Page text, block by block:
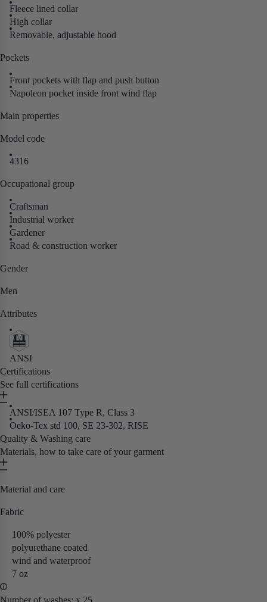
Fleece lined collar
High collar
Removable, adjustable hood
Pockets
Front pockets with flap and push button
Napoleon pocket inside front wind flap
Main properties
Model code
4316
Occupational group
Craftsman
Industrial worker
Gardener
Road & construction worker
Gender
Men
Attributes
ANSI
Certifications
See full certifications
ANSI/ISEA 107 Type R, Class 3
Oeko-Tex std 100, SE 23-302, RISE
Quality & Washing care
Materials, how to take care of your garment
Material and care
Fabric
100% polyester
polyurethane coated
wind and waterproof
7 oz
Number of washes: x 25